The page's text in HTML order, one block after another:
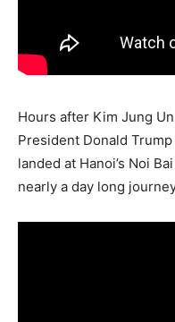
Hours after Kim Jung
President Donald
landed at Hanoi’s Noi
nearly a day long